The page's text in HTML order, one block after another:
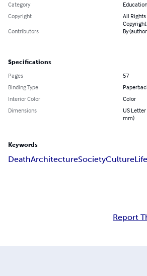
Category
Copyright
All Rights
Contributors
By
Specifications
Pages
57
Binding Type
Interior Color
Color
Dimensions
US Letter
mm)
Keywords
DeathArchitectureSocietyCultureLife
Report